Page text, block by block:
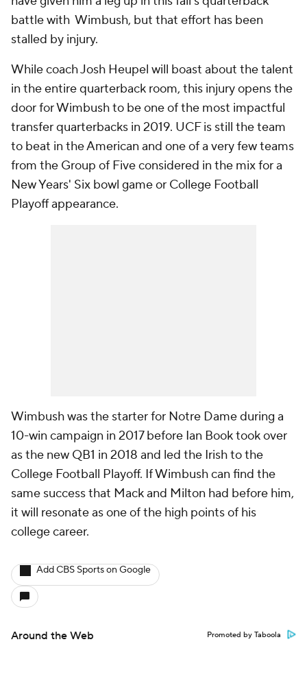
battle with Wimbush, but that effort has been
stalled by injury.
While coach Josh Heupel will boast about the talent
in the entire quarterback room, this injury opens the
door for Wimbush to be one of the most impactful
transfer quarterbacks in 2019. UCF is still the team
to beat in the American and one of a very few teams
from the Group of Five considered in the mix for a
New Years' Six bowl game or College Football
Playoff appearance.
Wimbush was the starter for Notre Dame during a
10-win campaign in 2017 before Ian Book took over
as the new QB1 in 2018 and led the Irish to the
College Football Playoff. If Wimbush can find the
same success that Mack and Milton had before him,
it will resonate as one of the high points of his
college career.
Add CBS Sports on Google
Around the Web Promoted by Taboola